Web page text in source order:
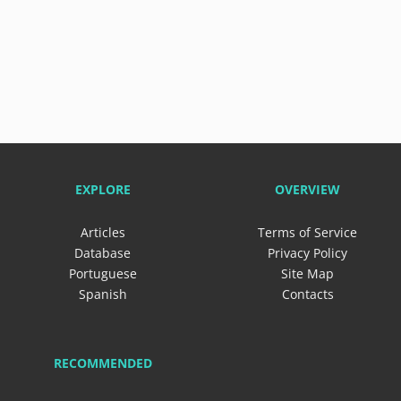
EXPLORE
Articles
Database
Portuguese
Spanish
OVERVIEW
Terms of Service
Privacy Policy
Site Map
Contacts
RECOMMENDED